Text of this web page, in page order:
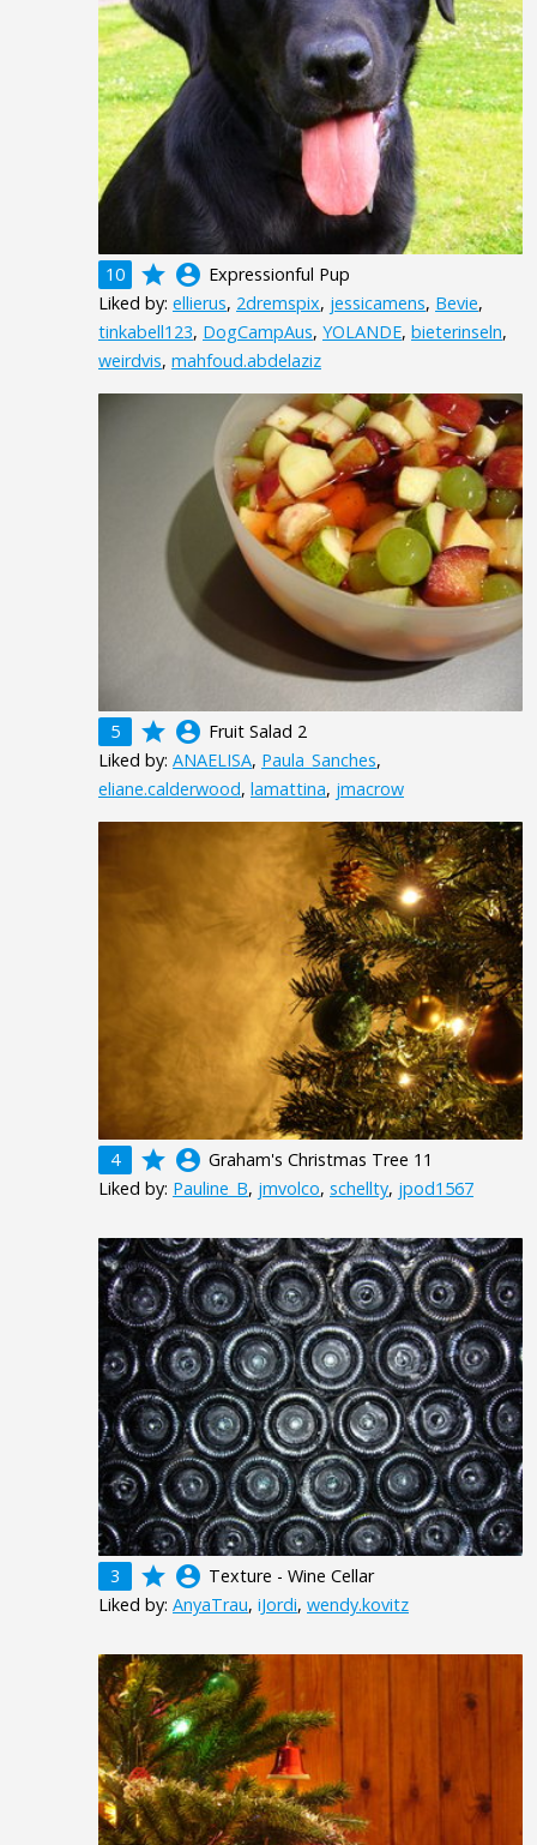
10 grade account_circle Expressionful Pup
Liked by: ellierus, 2dremspix, jessicamens, Bevie,
tinkabell123, DogCampAus, YOLANDE, bieterinseln,
weirdvis, mahfoud.abdelaziz
5 grade account_circle Fruit Salad 2
Liked by: ANAELISA, Paula_Sanches,
eliane.calderwood, lamattina, jmacrow
4 grade account_circle Graham's Christmas Tree 11
Liked by: Pauline_B, jmvolco, schellty, jpod1567
3 grade account_circle Texture - Wine Cellar
Liked by: AnyaTrau, iJordi, wendy.kovitz